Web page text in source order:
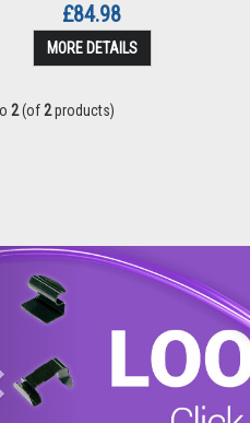
£84.98
MORE DETAILS
2(of2products)